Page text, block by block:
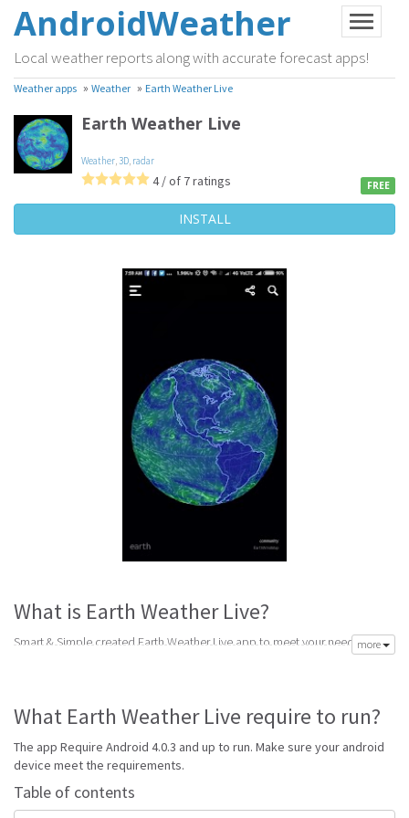
AndroidWeather
Local weather reports along with accurate forecast apps!
Weather apps » Weather » Earth Weather Live
FREE
Earth Weather Live
Weather,3D, radar
4 / of 7 ratings
INSTALL
more
What is Earth Weather Live?
Smart & Simple created Earth Weather Live app to meet your need of
accurate daily weather forecast. Its latest v1.2 is from Friday 17th of
Go to Table of contents
Is Earth Weather Live good?
Earth Weather Live is top performing Weather app on Android Weather. It
will give you clear predictions of weather and local conditions.
What Earth Weather Live require to run?
The app Require Android 4.0.3 and up to run. Make sure your android
device meet the requirements.
Table of contents